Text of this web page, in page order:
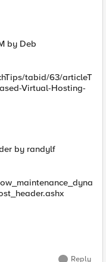
by Deb
tabid/63/articleT
Virtual-Hosting-
by randylf
Reply